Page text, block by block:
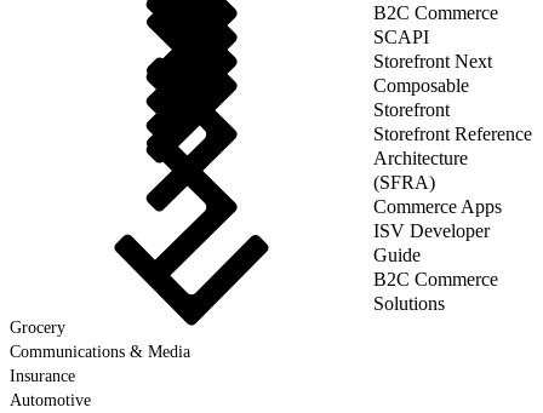
B2C Commerce
SCAPI
Storefront Next
Composable
Storefront
Storefront Reference
Architecture
(SFRA)
Commerce Apps
ISV Developer
Guide
B2C Commerce
Solutions
Grocery
Communications & Media
Insurance
Automotive